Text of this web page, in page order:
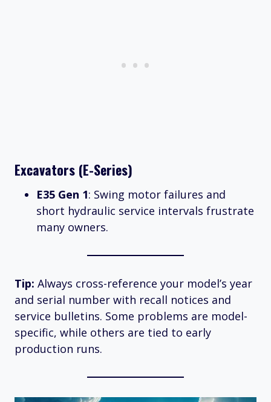
Excavators (E-Series)
E35 Gen 1: Swing motor failures and
short hydraulic service intervals frustrate
many owners.
Tip: Always cross-reference your model’s year
and serial number with recall notices and
service bulletins. Some problems are model-
specific, while others are tied to early
production runs.